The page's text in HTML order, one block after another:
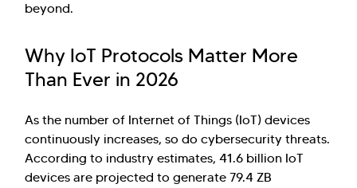
beyond.
Why IoT Protocols Matter More
Than Ever in 2026
As the number of Internet of Things (IoT) devices
continuously increases, so do cybersecurity threats.
According to industry estimates, 41.6 billion IoT
devices are projected to generate 79.4 ZB